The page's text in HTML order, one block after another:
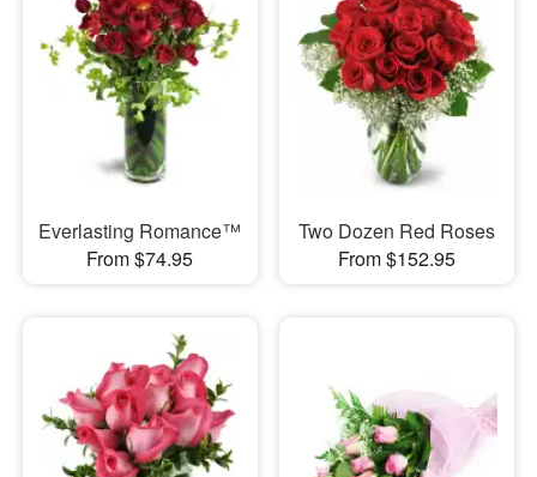
Everlasting Romance™
From $74.95
Two Dozen Red Roses
From $152.95